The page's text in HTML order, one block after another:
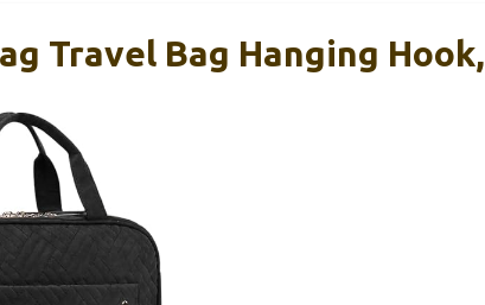
Travel Bag Hanging Hook,